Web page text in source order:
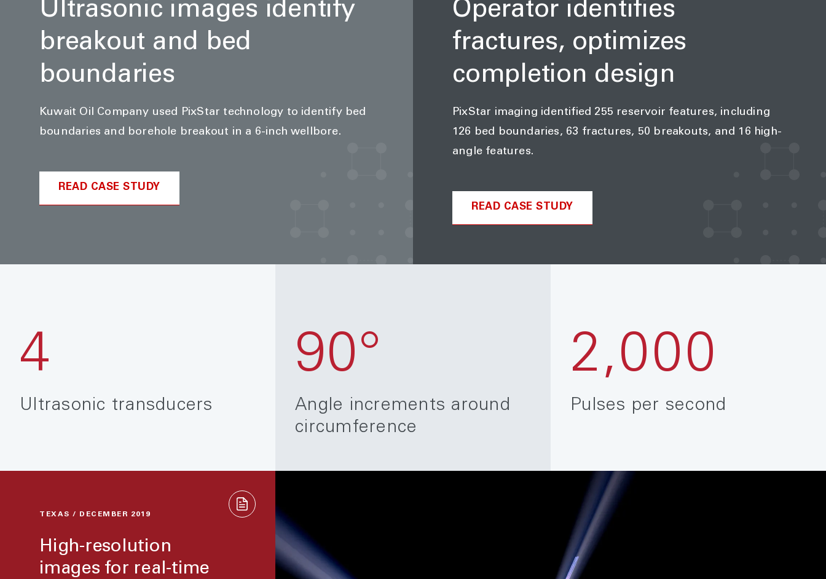
Ultrasonic images identify
breakout and bed
boundaries
Kuwait Oil Company used PixStar technology to identify bed
boundaries and borehole breakout in a 6-inch wellbore.
READ CASE STUDY
Operator identifies
fractures, optimizes
completion design
PixStar imaging identified 255 reservoir features, including
126 bed boundaries, 63 fractures, 50 breakouts, and 16 high-
angle features.
READ CASE STUDY
4
Ultrasonic transducers
90°
Angle increments around
circumference
2,000
Pulses per second
TEXAS / DECEMBER 2019
High-resolution
images for real-time